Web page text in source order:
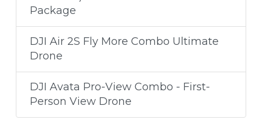
Package
DJI Air 2S Fly More Combo Ultimate
Drone
DJI Avata Pro-View Combo - First-
Person View Drone